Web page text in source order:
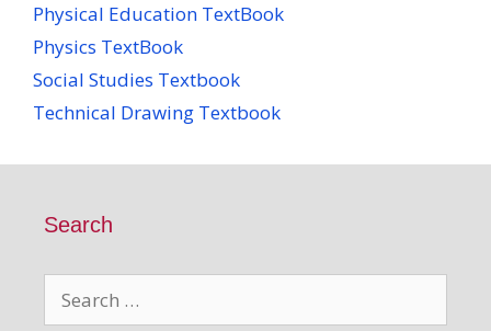
Physical Education TextBook
Physics TextBook
Social Studies Textbook
Technical Drawing Textbook
Search
for: